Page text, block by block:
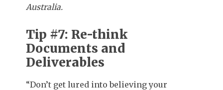
Australia.
Tip #7: Re-think
Documents and
Deliverables
“Don’t get lured into believing your